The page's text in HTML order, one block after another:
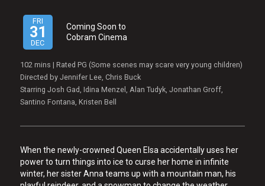
FRI
31
DEC
Coming Soon to
Cobram Cinema
102 mins | Rated PG (Some scenes may scare very young children)
Directed by Jennifer Lee, Chris Buck
Starring Josh Gad, Idina Menzel, Alan Tudyk, Jonathan Groff,
Santino Fontana, Kristen Bell
When the newly-crowned Queen Elsa accidentally uses her
power to turn things into ice to curse her home in infinite
winter, her sister Anna teams up with a mountain man, his